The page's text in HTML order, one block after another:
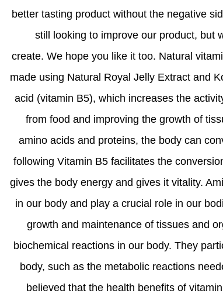
better tasting product without the negative
still looking to improve our product, but
create. We hope you like it too. Natural
made using Natural Royal Jelly Extract and
acid (vitamin B5), which increases the
from food and improving the growth of
amino acids and proteins, the body can
following Vitamin B5 facilitates the
gives the body energy and gives it vitality.
in our body and play a crucial role in our
growth and maintenance of tissues and
biochemical reactions in our body. They
body, such as the metabolic reactions
believed that the health benefits of